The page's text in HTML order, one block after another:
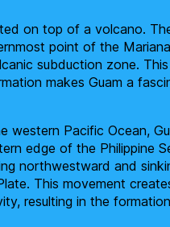
on top of a volcano.
point of the
subduction zone. This
makes Guam a
western Pacific Ocean,
edge of the Philippine
northwestward and
This movement
resulting in the